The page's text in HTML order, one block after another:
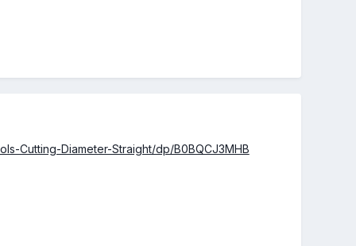
Cutting-Diameter-Straight/dp/B0BQCJ3MHB